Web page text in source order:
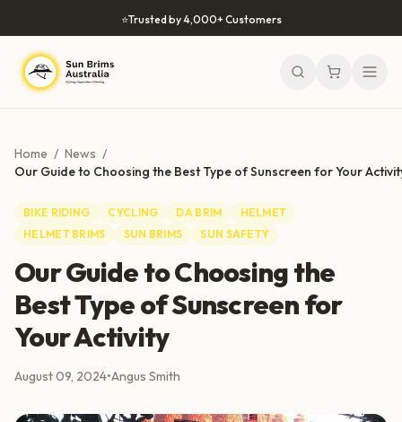
⭐Trusted by 4,000+ Customers
Home / News /
Our Guide to Choosing the Best Type of Sunscreen for Your
BIKE RIDING CYCLING DA BRIM
HELMET
HELMET BRIMS
SUN BRIMS SUN SAFETY
Our Guide to Choosing the
Best Type of Sunscreen for
Your Activity
August 09, 2024•Angus Smith